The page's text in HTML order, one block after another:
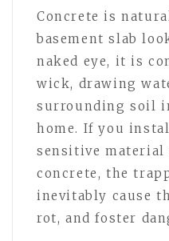
Concrete is
basement slab
naked eye, it is
wick, drawing
surrounding soil
home. If you
sensitive
concrete, the
inevitably cause
rot, and foster